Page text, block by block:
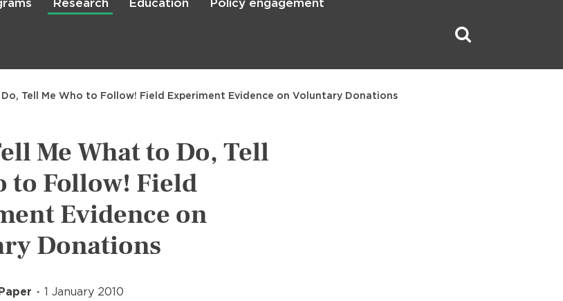
Skip
to
Research Education Policy engagement
Tell Me Who to Follow! Field Experiment Evidence on Voluntary Donations
Me What to Do, Tell
to Follow! Field
Evidence on
Donations
1 January 2010